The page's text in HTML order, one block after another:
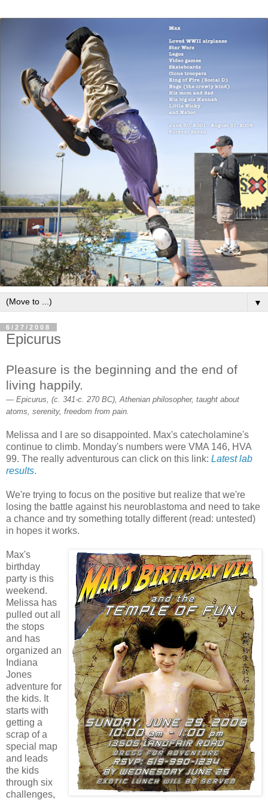
▼
6/27/2008
Epicurus
Pleasure is the beginning and the end of
living happily.
— Epicurus, (c. 341-c. 270 BC), Athenian philosopher, taught about
atoms, serenity, freedom from pain.
Melissa and I are so disappointed. Max's catecholamine's
continue to climb. Monday's numbers were VMA 146, HVA
99. The really adventurous can click on this link: Latest lab
results.
We're trying to focus on the positive but realize that we're
losing the battle against his neuroblastoma and need to take
a chance and try something totally different (read: untested)
in hopes it works.
Max's
birthday
party is this
weekend.
Melissa has
pulled out all
the stops
and has
organized an
Indiana
Jones
adventure for
the kids. It
starts with
getting a
scrap of a
special map
and leads
the kids
through six
challenges,